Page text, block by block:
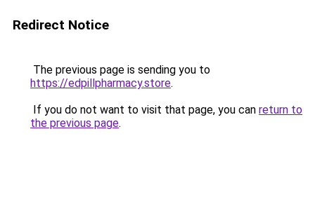
Redirect Notice
The previous page is sending you to
https://edpillpharmacy.store.
If you do not want to visit that page, you can return to
the previous page.